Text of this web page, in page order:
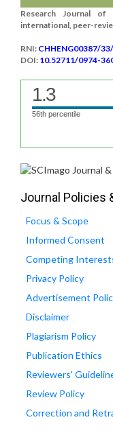
Research Journal of
international, peer-
RNI: CHHENG00387/
DOI: 10.52711/0974-
1.3
56th percentile
Journal Policies
Focus & Scope
Informed Consent
Competing
Privacy Policy
Advertisement
Disclaimer
Plagiarism Policy
Publication Ethics
Reviewers'
Review Policy
Correction and